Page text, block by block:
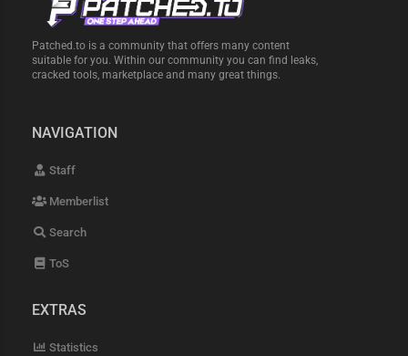
Patched.to is a community that offers many content
suitable for you. Within our community you can find leaks,
cracked tools, marketplace and many great things.
NAVIGATION
Staff
Memberlist
Search
ToS
EXTRAS
Statistics